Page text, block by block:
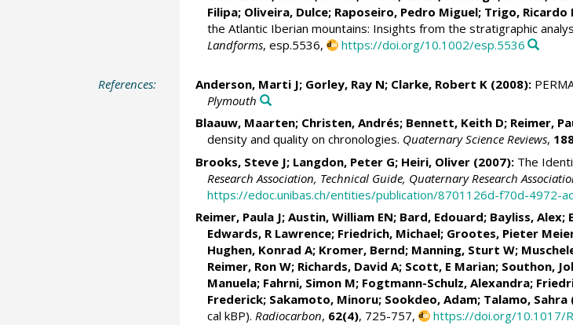
Filipa; Oliveira, Dulce; Raposeiro, Pedro Miguel; Trigo, Ricardo
the Atlantic Iberian mountains: Insights from the stratigraphic
Landforms, esp.5536, https://doi.org/10.1002/esp.5536
References: Anderson, Marti J; Gorley, Ray N; Clarke, Robert K (2008):
Plymouth
Blaauw, Maarten; Christen, Andrés; Bennett, Keith D; Reimer,
density and quality on chronologies. Quaternary Science Reviews,
Brooks, Steve J; Langdon, Peter G; Heiri, Oliver(2007):The
Research Association, Technical Guide, Quaternary Research
https://edoc.unibas.ch/entities/publication/8701126d-f70d-4972-
Reimer, Paula J; Austin, William EN; Bard, Edouard; Bayliss, Alex;
Edwards, R Lawrence; Friedrich, Michael; Grootes, Pieter
Hughen, Konrad A; Kromer, Bernd; Manning, Sturt W;
Reimer, Ron W; Richards, David A; Scott, E Marian; Southon,
Manuela; Fahrni, Simon M; Fogtmann-Schulz, Alexandra;
Frederick; Sakamoto, Minoru; Sookdeo, Adam; Talamo, Sahra
cal kBP). Radiocarbon, 62(4), 725-757, https://doi.org/10.1017/